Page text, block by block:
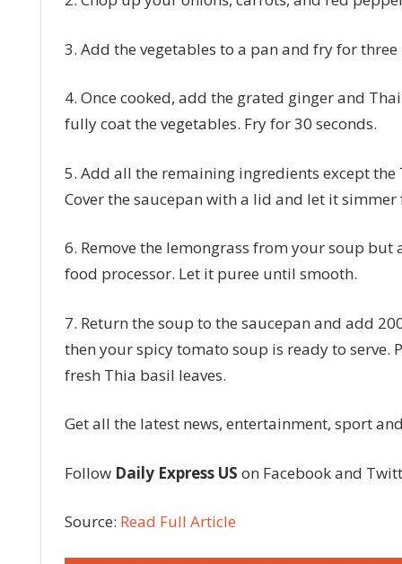
3. Add the vegetables to a pan and fry for
4. Once cooked, add the grated ginger and
fully coat the vegetables. Fry for 30 seconds.
5. Add all the remaining ingredients except
Cover the saucepan with a lid and let it
6. Remove the lemongrass from your soup
food processor. Let it puree until smooth.
7. Return the soup to the saucepan and add
then your spicy tomato soup is ready to
fresh Thia basil leaves.
Get all the latest news, entertainment, sport
Follow Daily Express US on Facebook and
Source: Read Full Article